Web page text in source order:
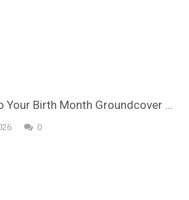
Your Birth Month Groundcover …
0